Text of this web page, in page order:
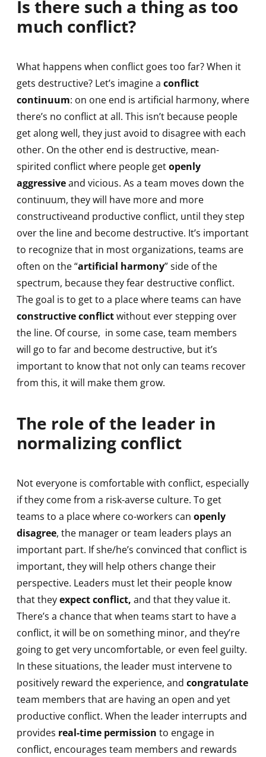
Is there such a thing as too
much conflict?
What happens when conflict goes too far? When it
gets destructive? Let’s imagine a conflict
continuum: on one end is artificial harmony, where
there’s no conflict at all. This isn’t because people
get along well, they just avoid to disagree with each
other. On the other end is destructive, mean-
spirited conflict where people getopenly
aggressiveand vicious. As a team moves down the
continuum, they will have more and more
constructiveand productive conflict, until they step
over the line and become destructive. It’s important
to recognize that in most organizations, teams are
often on the “artificial harmony” side of the
spectrum, because they fear destructive conflict.
The goal is to get to a place where teams can have
constructive conflictwithout ever stepping over
the line. Of course, in some case, team members
will go to far and become destructive, but it’s
important to know that not only can teams recover
from this, it will make them grow.
The role of the leader in
normalizing conflict
Not everyone is comfortable with conflict, especially
if they come from a risk-averse culture. To get
teams to a place where co-workers can openly
disagree, the manager or team leaders plays an
important part. If she/he’s convinced that conflict is
important, they will help others change their
perspective. Leaders must let their people know
that theyexpect conflict, and that they value it.
There’s a chance that when teams start to have a
conflict, it will be on something minor, and they’re
going to get very uncomfortable, or even feel guilty.
In these situations, the leader must intervene to
positively reward the experience, and congratulate
team members that are having an open and yet
productive conflict. When the leader interrupts and
provides real-time permission to engage in
conflict, encourages team members and rewards